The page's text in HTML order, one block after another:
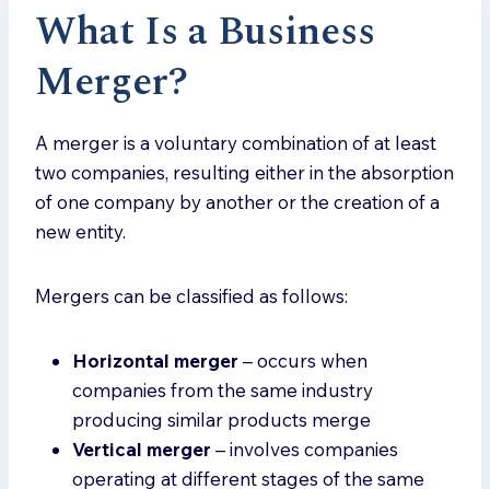
What Is a Business
Merger?
A merger is a voluntary combination of at least
two companies, resulting either in the absorption
of one company by another or the creation of a
new entity.
Mergers can be classified as follows:
Horizontal merger – occurs when
companies from the same industry
producing similar products merge
Vertical merger – involves companies
operating at different stages of the same